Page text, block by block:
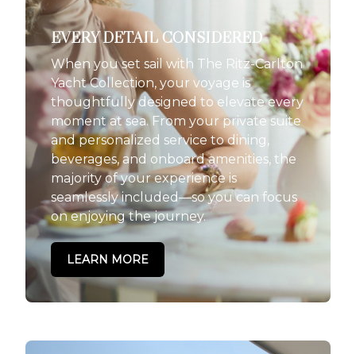
EVERY DETAIL CONSIDERED
When you set sail with The Ritz-Carlton
Yacht Collection, your voyage is
thoughtfully designed to elevate every
moment at sea. From your private suite
and personalized service to dining,
beverages, and onboard amenities, the
majority of your experience is
seamlessly included—so you can focus
on enjoying the journey.
LEARN MORE